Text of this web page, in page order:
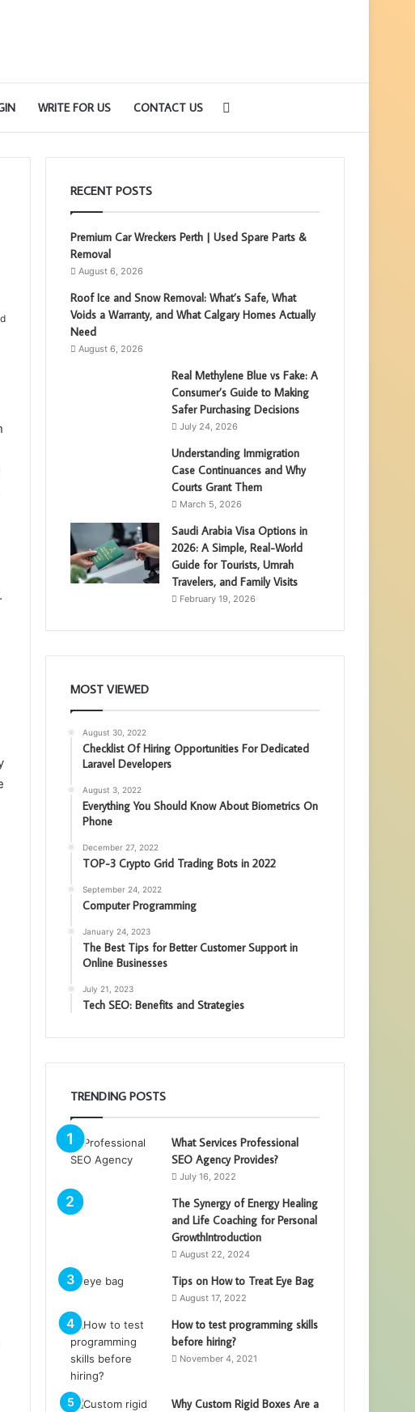
WRITE FOR US CONTACT US
for
RECENT POSTS
Premium Car Wreckers Perth | Used Spare Parts &
Removal
August 6, 2026
Roof Ice and Snow Removal: What’s Safe, What
Voids a Warranty, and What Calgary Homes Actually
Need
August 6, 2026
Real Methylene Blue vs Fake: A
Consumer’s Guide to Making
Safer Purchasing Decisions
July 24, 2026
Understanding Immigration
Case Continuances and Why
Courts Grant Them
March 5, 2026
Saudi Arabia Visa Options in
2026: A Simple, Real-World
Guide for Tourists, Umrah
Travelers, and Family Visits
February 19, 2026
MOST VIEWED
August 30, 2022
Checklist Of Hiring Opportunities For Dedicated
Laravel Developers
August 3, 2022
Everything You Should Know About Biometrics On
Phone
December 27, 2022
TOP-3 Crypto Grid Trading Bots in 2022
September 24, 2022
Computer Programming
January 24, 2023
The Best Tips for Better Customer Support in
Online Businesses
July 21, 2023
Tech SEO: Benefits and Strategies
TRENDING POSTS
What Services Professional
SEO Agency Provides?
July 16, 2022
The Synergy of Energy Healing
and Life Coaching for Personal
GrowthIntroduction
August 22, 2024
Tips on How to Treat Eye Bag
August 17, 2022
How to test programming skills
before hiring?
November 4, 2021
Why Custom Rigid Boxes Are a